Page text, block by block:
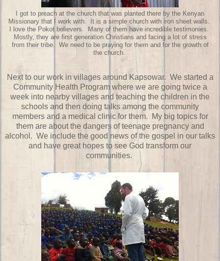
I got to preach at the church that was planted there by the Kenyan
Missionary that I work with. It is a simple church with iron sheet walls.
I love the Pokot believers. Many of them have incredible testimonies.
Mostly, they are first generation Christians and facing a lot of stress
from their tribe. We need to be praying for them and for the growth of
the church.
Next to our work in villages around Kapsowar. We started a
Community Health Program where we are going twice a
week into nearby villages and teaching the children in the
schools and then doing talks among the community
members and a medical clinic for them. My big topics for
them are about the dangers of teenage pregnancy and
alcohol. We include the good news of the gospel in our talks
and have great hopes to see God transform our
communities.